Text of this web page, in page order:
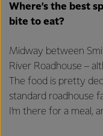
Where’s the best
bite to eat?
Midway between
River Roadhouse –
The food is pretty
standard roadhouse
I’m there for a meal,
excellence, and